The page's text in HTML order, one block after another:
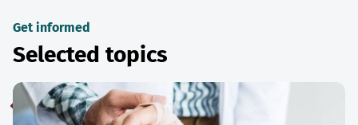
Get informed
Selected topics